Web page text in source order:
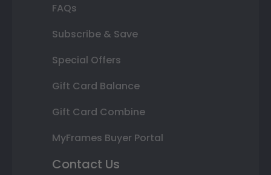
FAQs
Subscribe & Save
Special Offers
Gift Card Balance
Gift Card Combine
MyFrames Buyer Portal
Contact Us